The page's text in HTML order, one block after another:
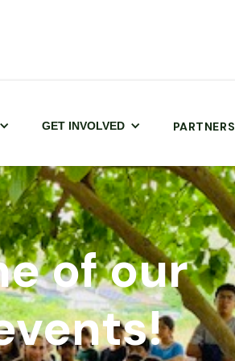
GET INVOLVED PARTNERS
of our